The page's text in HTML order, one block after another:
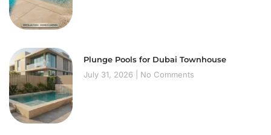
Plunge Pools for Dubai Townhouse
July 31, 2026
No Comments